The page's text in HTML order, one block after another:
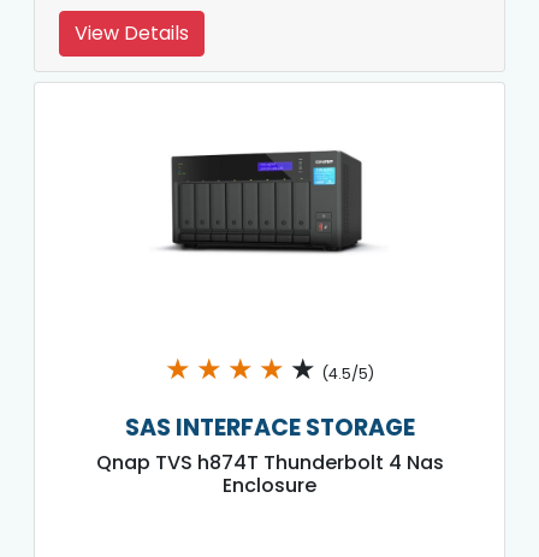
View Details
★ ★ ★ ★ ★ (4.5/5)
SAS INTERFACE STORAGE
Qnap TVS h874T Thunderbolt 4 Nas
Enclosure